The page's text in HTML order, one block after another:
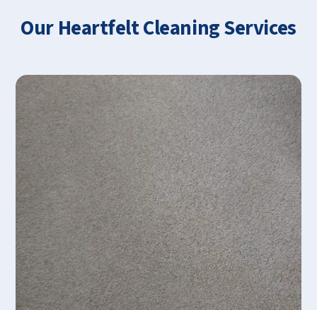
Our Heartfelt Cleaning Services